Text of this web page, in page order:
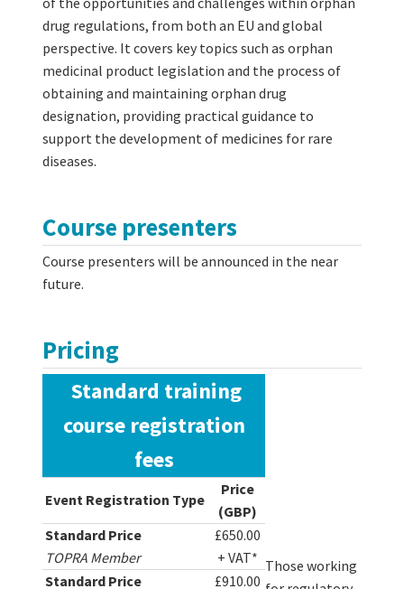
drug regulations, from both an EU and global
perspective. It covers key topics such as orphan
medicinal product legislation and the process of
obtaining and maintaining orphan drug
designation, providing practical guidance to
support the development of medicines for rare
diseases.
Course presenters
Course presenters will be announced in the near
future.
Pricing
Standard training
course registration
fees
Event Registration Type
Price
(GBP)
Standard Price
TOPRA Member
£650.00
+ VAT*
Standard Price
£910.00
Those working